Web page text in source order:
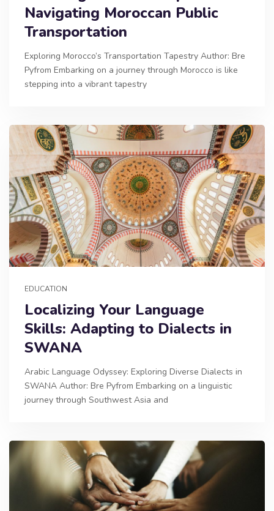
Navigating Moroccan Public
Transportation
Exploring Morocco’s Transportation Tapestry Author: Bre
Pyfrom Embarking on a journey through Morocco is like
stepping into a vibrant tapestry
EDUCATION
Localizing Your Language
Skills: Adapting to Dialects in
SWANA
Arabic Language Odyssey: Exploring Diverse Dialects in
SWANA Author: Bre Pyfrom Embarking on a linguistic
journey through Southwest Asia and